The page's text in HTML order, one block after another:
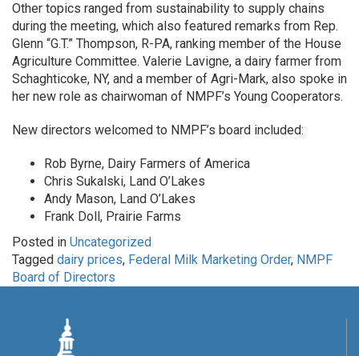
Other topics ranged from sustainability to supply chains
during the meeting, which also featured remarks from Rep.
Glenn “G.T.” Thompson, R-PA, ranking member of the House
Agriculture Committee. Valerie Lavigne, a dairy farmer from
Schaghticoke, NY, and a member of Agri-Mark, also spoke in
her new role as chairwoman of NMPF’s Young Cooperators.
New directors welcomed to NMPF’s board included:
Rob Byrne, Dairy Farmers of America
Chris Sukalski, Land O’Lakes
Andy Mason, Land O’Lakes
Frank Doll, Prairie Farms
Posted in Uncategorized
Tagged dairy prices, Federal Milk Marketing Order, NMPF
Board of Directors